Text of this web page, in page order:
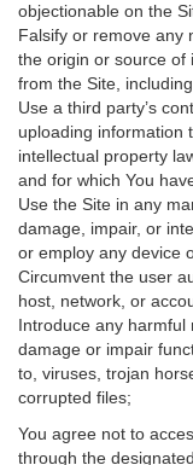
objectionable on the
Falsify or remove any
the origin or source of
from the Site,
Use a third party’s
uploading information
intellectual property
and for which You
Use the Site in any
damage, impair, or
or employ any device
Circumvent the user
host, network, or
Introduce any
damage or impair
to, viruses, trojan
corrupted files;
You agree not to
through the